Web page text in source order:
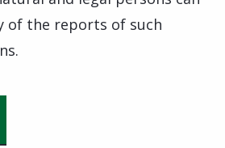
of the reports of such